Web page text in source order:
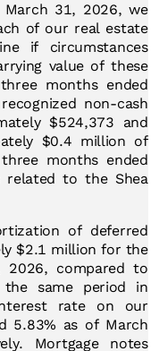
31, 2026, we
of our real estate
if circumstances
value of these
months ended
non-cash
$524,373 and
$0.4 million of
months ended
related to the Shea
of deferred
$2.1 million for the
2026, compared to
same period in
rate on our
5.83% as of March
Mortgage notes